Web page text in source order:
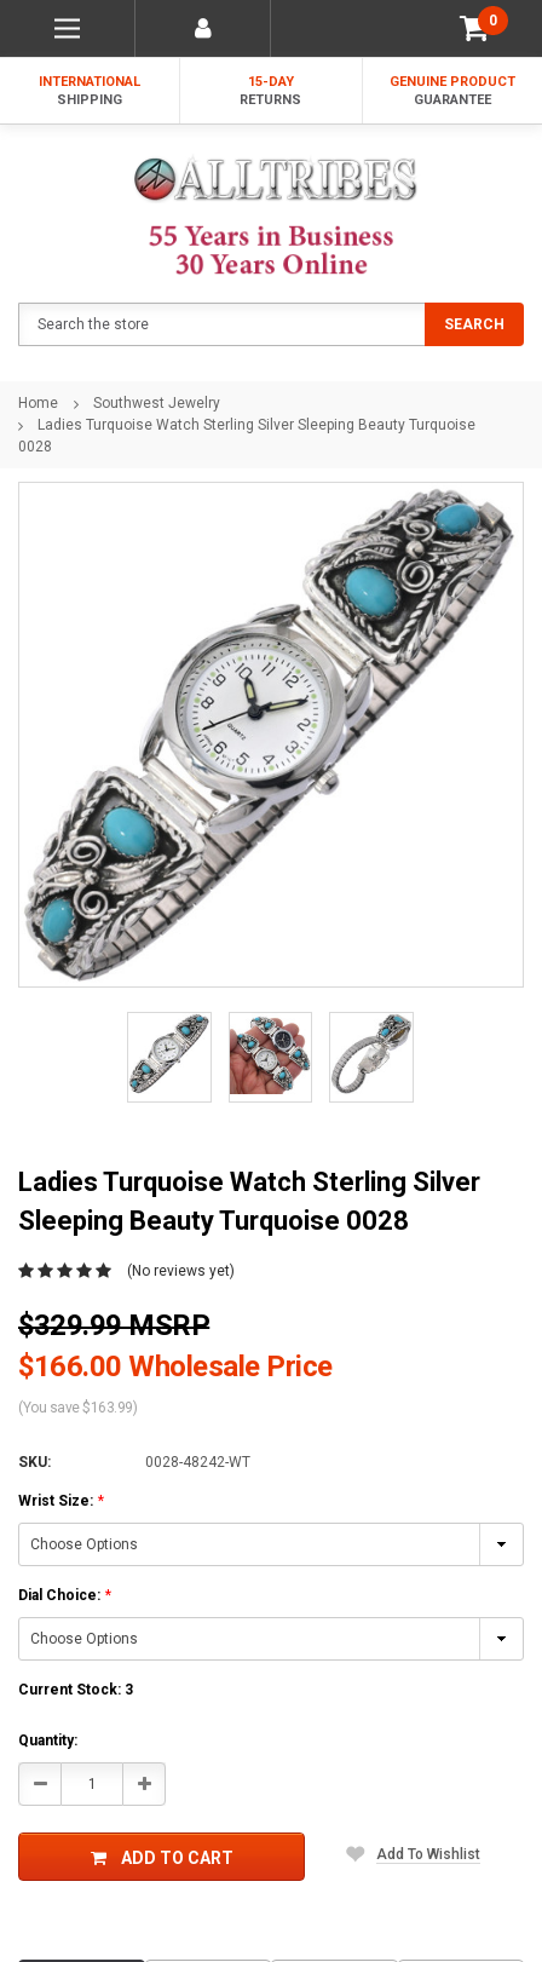
0
INTERNATIONAL
SHIPPING
15-DAY
RETURNS
GENUINE PRODUCT
GUARANTEE
SEARCH
Home
Southwest Jewelry
Ladies Turquoise Watch Sterling Silver Sleeping Beauty Turquoise
0028
Ladies Turquoise Watch Sterling Silver
Sleeping Beauty Turquoise 0028
(No reviews yet)
$329.99 MSRP
$166.00 Wholesale Price
(You save $163.99)
SKU: 0028-48242-WT
Wrist Size: *
Dial Choice: *
Current Stock: 3
Quantity:
Decrease Increase
ADD TO CART Add To Wishlist